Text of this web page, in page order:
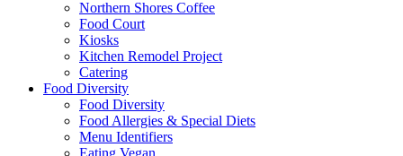
Northern Shores Coffee
Food Court
Kiosks
Kitchen Remodel Project
Catering
Food Diversity
Food Diversity
Food Allergies & Special Diets
Menu Identifiers
Eating Vegan